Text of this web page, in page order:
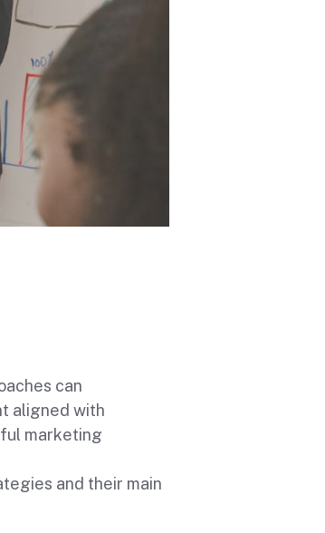
can
aligned with
marketing
and their main